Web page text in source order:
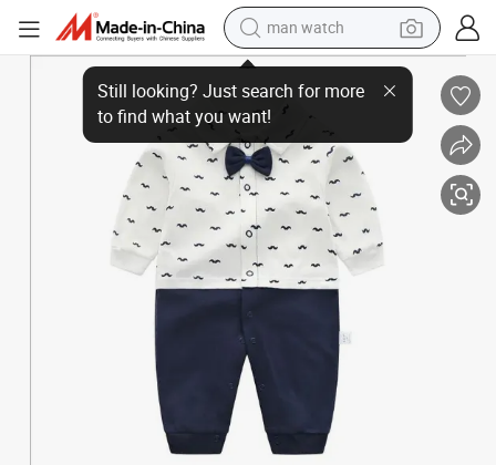
man watch
electric bike
farm tractor
earbud
motorcycle
electric tricycle
weight loss capsule
living room sofa
Baby Boy Romper 100% Cotton Baby Jumpsuit Autumn Winter Baby